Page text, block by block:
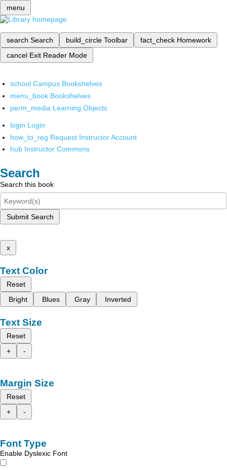
menu
search Search build_circle Toolbar fact_check Homework
cancel Exit Reader Mode
school Campus Bookshelves
menu_book Bookshelves
perm_media Learning Objects
login Login
how_to_reg Request Instructor Account
hub Instructor Commons
Search
Search this book
Submit Search
x
Text Color
Reset
Bright
Blues Gray Inverted
Text Size
Reset
+
-
Margin Size
Reset
+
-
Font Type
Enable Dyslexic Font